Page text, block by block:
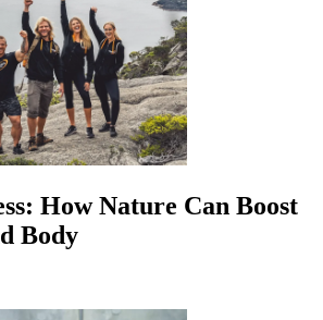
How Nature Can Boost
Body